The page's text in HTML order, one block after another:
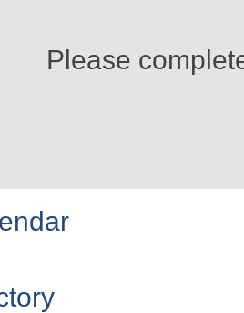
Please